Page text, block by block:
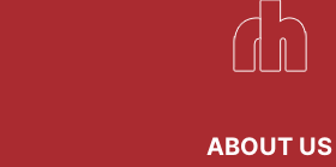
ABOUT US